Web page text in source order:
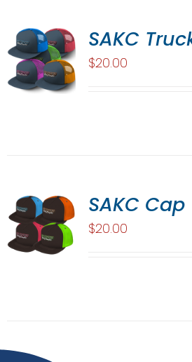
SAKC
$20.00
SAKC Cap
$20.00